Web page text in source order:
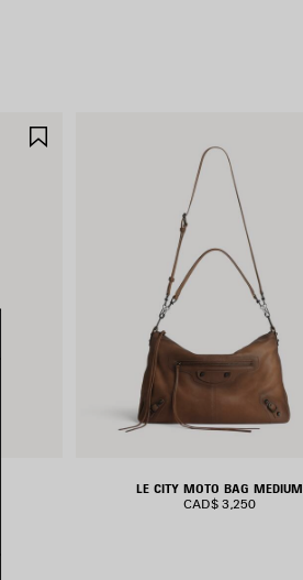
LE CITY MOTO BAG MEDIUM
CAD$ 3,250